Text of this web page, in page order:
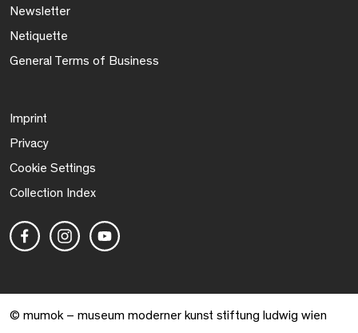
Newsletter
Netiquette
General Terms of Business
Imprint
Privacy
Cookie Settings
Collection Index
© mumok – museum moderner kunst stiftung ludwig wien